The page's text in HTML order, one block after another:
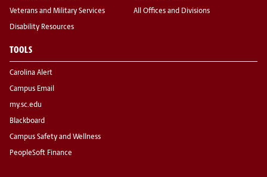
Veterans and Military Services
Disability Resources
All Offices and Divisions
TOOLS
Carolina Alert
Campus Email
my.sc.edu
Blackboard
Campus Safety and Wellness
PeopleSoft Finance